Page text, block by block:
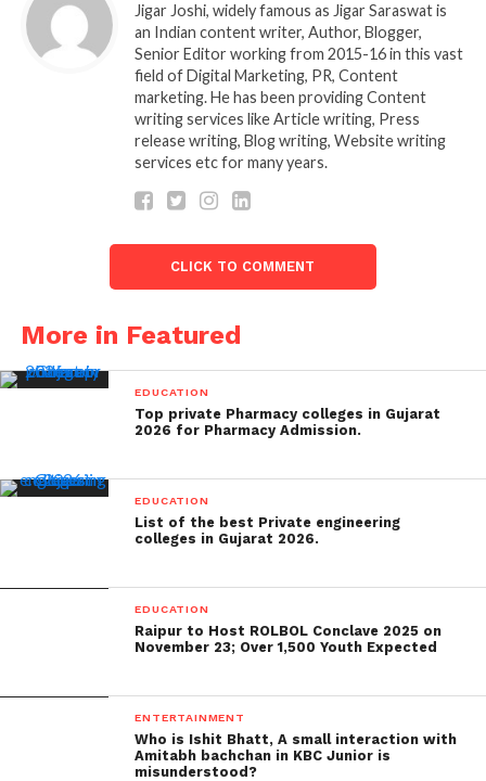
Jigar Joshi, widely famous as Jigar Saraswat is
an Indian content writer, Author, Blogger,
Senior Editor working from 2015-16 in this vast
field of Digital Marketing, PR, Content
marketing. He has been providing Content
writing services like Article writing, Press
release writing, Blog writing, Website writing
services etc for many years.
CLICK TO COMMENT
More in Featured
EDUCATION
Top private Pharmacy colleges in Gujarat
2026 for Pharmacy Admission.
EDUCATION
List of the best Private engineering
colleges in Gujarat 2026.
EDUCATION
Raipur to Host ROLBOL Conclave 2025 on
November 23; Over 1,500 Youth Expected
ENTERTAINMENT
Who is Ishit Bhatt, A small interaction with
Amitabh bachchan in KBC Junior is
misunderstood?